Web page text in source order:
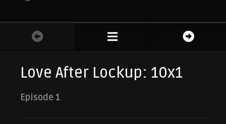
Love After Lockup: 10x1
Episode 1